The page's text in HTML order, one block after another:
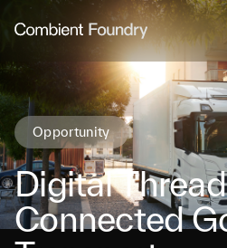
Combient Foundry
Opportunity
Digital
Connected